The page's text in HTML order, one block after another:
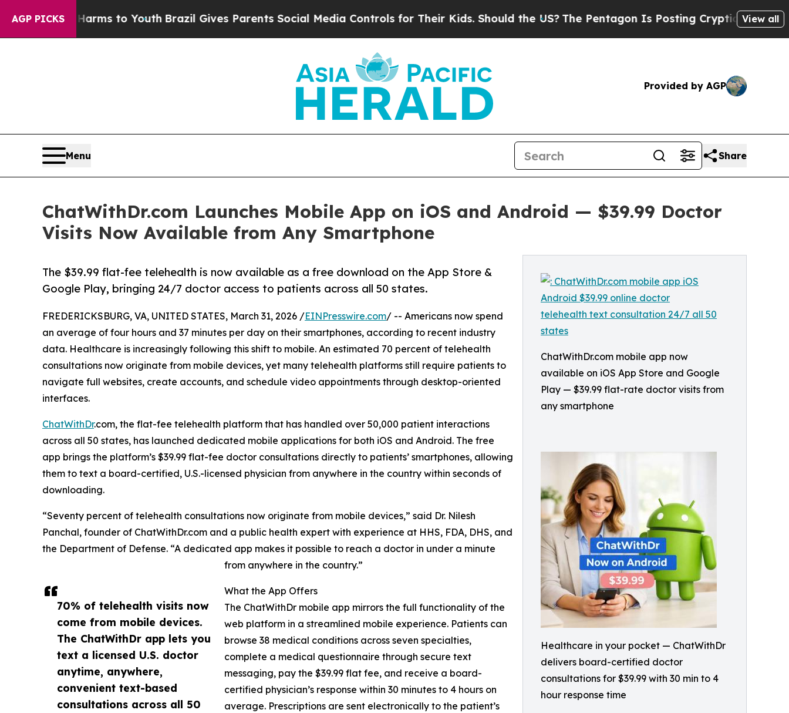
AGP PICKS
Harms to YouthBrazil Gives Parents Social Media Controls for Their Kids. Should the US?The Pentagon Is Posting Cryptic Biblical Messages
View all
Provided by AGP
Menu Share
ChatWithDr.com Launches Mobile App on iOS and Android — $39.99 Doctor
Visits Now Available from Any Smartphone
ChatWithDr.com mobile app now
available on iOS App Store and Google
Play — $39.99 flat-rate doctor visits from
any smartphone
Healthcare in your pocket — ChatWithDr
delivers board-certified doctor
consultations for $39.99 with 30 min to 4
hour response time
The $39.99 flat-fee telehealth is now available as a free download on the App Store &
Google Play, bringing 24/7 doctor access to patients across all 50 states.
70% of telehealth visits now
come from mobile devices.
The ChatWithDr app lets you
text a licensed U.S. doctor
anytime, anywhere,
convenient text-based
consultations across all 50
FREDERICKSBURG, VA, UNITED STATES, March 31, 2026 /EINPresswire.com/ -- Americans now spend
an average of four hours and 37 minutes per day on their smartphones, according to recent industry
data. Healthcare is increasingly following this shift to mobile. An estimated 70 percent of telehealth
consultations now originate from mobile devices, yet many telehealth platforms still require patients to
navigate full websites, create accounts, and schedule video appointments through desktop-oriented
interfaces.
ChatWithDr.com, the flat-fee telehealth platform that has handled over 50,000 patient interactions
across all 50 states, has launched dedicated mobile applications for both iOS and Android. The free
app brings the platform’s $39.99 flat-fee doctor consultations directly to patients’ smartphones, allowing
them to text a board-certified, U.S.-licensed physician from anywhere in the country within seconds of
downloading.
“Seventy percent of telehealth consultations now originate from mobile devices,” said Dr. Nilesh
Panchal, founder of ChatWithDr.com and a public health expert with experience at HHS, FDA, DHS, and
the Department of Defense. “A dedicated app makes it possible to reach a doctor in under a minute
from anywhere in the country.”
What the App Offers
The ChatWithDr mobile app mirrors the full functionality of the
web platform in a streamlined mobile experience. Patients can
browse 38 medical conditions across seven specialties,
complete a medical questionnaire through secure text
messaging, pay the $39.99 flat fee, and receive a board-
certified physician’s response within 30 minutes to 4 hours on
average. Prescriptions are sent electronically to the patient’s